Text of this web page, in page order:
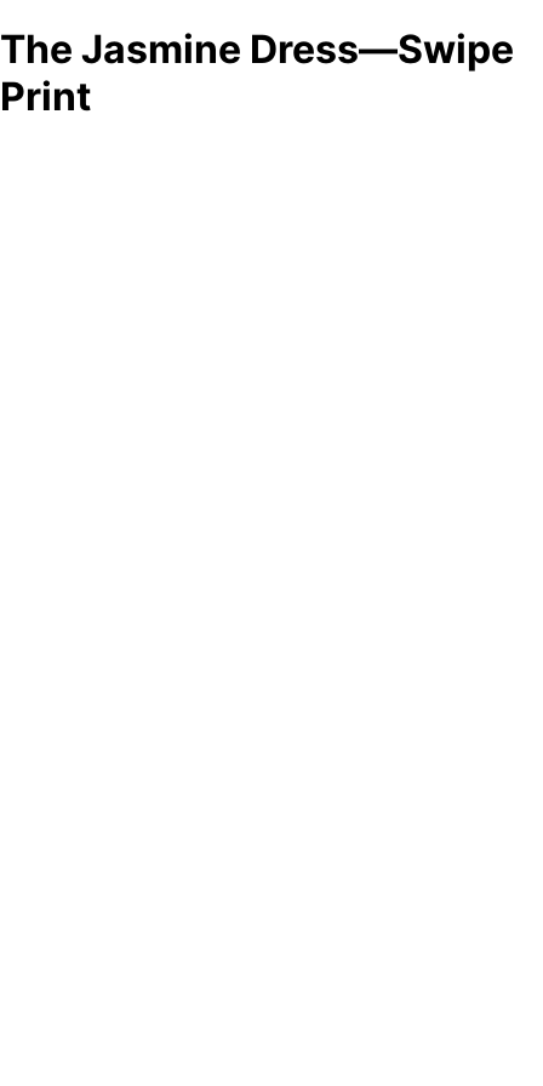
The Jasmine Dress—Swipe
Print